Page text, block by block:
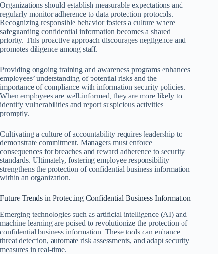
Organizations should establish measurable expectations and
regularly monitor adherence to data protection protocols.
Recognizing responsible behavior fosters a culture where
safeguarding confidential information becomes a shared
priority. This proactive approach discourages negligence and
promotes diligence among staff.
Providing ongoing training and awareness programs enhances
employees’ understanding of potential risks and the
importance of compliance with information security policies.
When employees are well-informed, they are more likely to
identify vulnerabilities and report suspicious activities
promptly.
Cultivating a culture of accountability requires leadership to
demonstrate commitment. Managers must enforce
consequences for breaches and reward adherence to security
standards. Ultimately, fostering employee responsibility
strengthens the protection of confidential business information
within an organization.
Future Trends in Protecting Confidential Business Information
Emerging technologies such as artificial intelligence (AI) and
machine learning are poised to revolutionize the protection of
confidential business information. These tools can enhance
threat detection, automate risk assessments, and adapt security
measures in real-time.